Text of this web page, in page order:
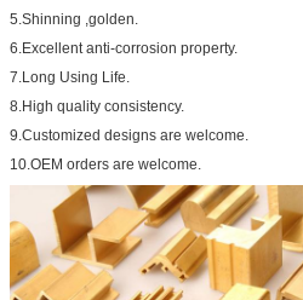
5.Shinning ,golden.
6.Excellent anti-corrosion property.
7.Long Using Life.
8.High quality consistency.
9.Customized designs are welcome.
10.OEM orders are welcome.